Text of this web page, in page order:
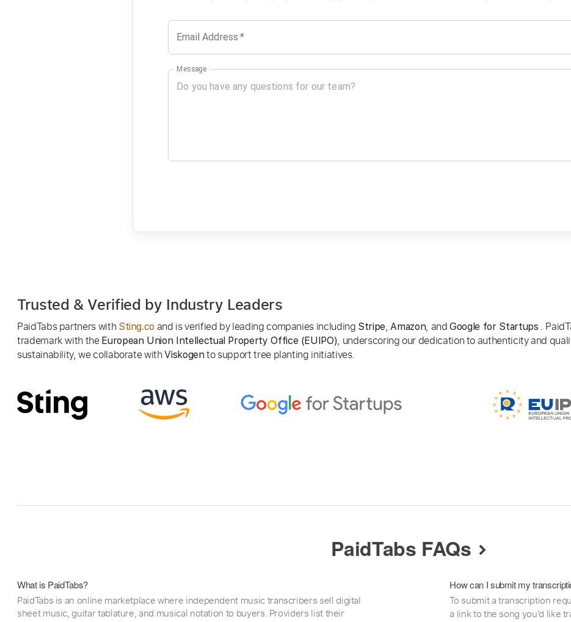
Email Address *
Message
Trusted & Verified by Industry Leaders
PaidTabs partners with Sting.co and is verified by leading companies including Stripe,Amazon, andGoogle for Startups .
trademark with the European Union Intellectual Property Office (EUIPO), underscoring our dedication to authenticity and
sustainability, we collaborate withViskogen to support tree planting initiatives.
PaidTabs FAQs
What is PaidTabs?
PaidTabs is an online marketplace where independent music transcribers sell digital
sheet music, guitar tablature, and musical notation to buyers. Providers list their
How can I submit my
To submit a transcription
a link to the song you’d like